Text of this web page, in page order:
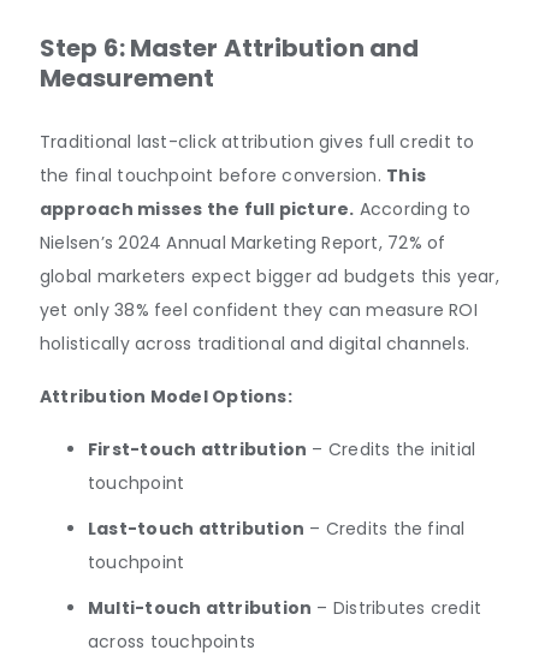
Step 6: Master Attribution and
Measurement
Traditional last-click attribution gives full credit to
the final touchpoint before conversion. This
approach misses the full picture. According to
Nielsen’s 2024 Annual Marketing Report, 72% of
global marketers expect bigger ad budgets this year,
yet only 38% feel confident they can measure ROI
holistically across traditional and digital channels.
Attribution Model Options:
First-touch attribution – Credits the initial
touchpoint
Last-touch attribution – Credits the final
touchpoint
Multi-touch attribution – Distributes credit
across touchpoints